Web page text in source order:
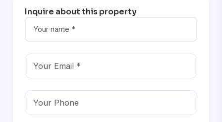
Inquire about this property